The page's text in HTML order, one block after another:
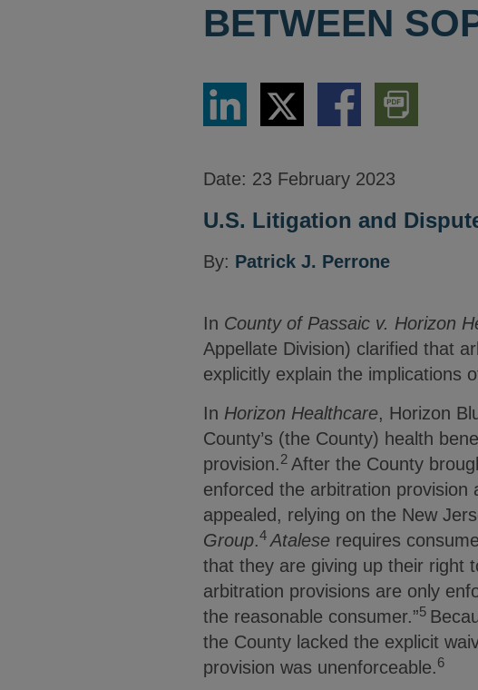
BETWEEN
Share
LinkedIn
Share
via
Twitter
Share
via
Download
PDF
Version
Date: 23 February 2023
U.S. Litigation and
By: Patrick J. Perrone
In County of Passaic v. Horizon
Appellate Division) clarified that
explicitly explain the implications
In Horizon Healthcare, Horizon
County’s (the County) health
provision.2 After the County
enforced the arbitration provision
appealed, relying on the New
Group.4 Atalese requires
that they are giving up their right
arbitration provisions are only
the reasonable consumer.”5
the County lacked the explicit
provision was unenforceable.6